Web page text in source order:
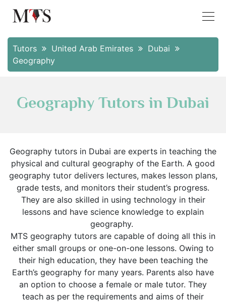
Tutors United Arab Emirates
Dubai
Geography
Geography Tutors in Dubai
Geography tutors in Dubai are experts in teaching the
physical and cultural geography of the Earth. A good
geography tutor delivers lectures, makes lesson plans,
grade tests, and monitors their student’s progress.
They are also skilled in using technology in their
lessons and have science knowledge to explain
geography.
MTS geography tutors are capable of doing all this in
either small groups or one-on-one lessons. Owing to
their high education, they have been teaching the
Earth’s geography for many years. Parents also have
an option to choose a female or male tutor. They
teach as per the requirements and aims of their